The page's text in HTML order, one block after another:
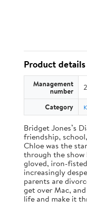
Product details
Management
number
Category
Bridget Jones’s
friendship,
Chloe was the
through the show
gloved, iron-
increasingly
parents are
get over Mac,
life and make it